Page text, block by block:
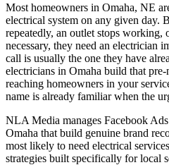
Most homeowners in Omaha, NE
electrical system on any given day.
repeatedly, an outlet stops working,
necessary, they need an electrician
call is usually the one they have
electricians in Omaha build that pre-
reaching homeowners in your
name is already familiar when the
NLA Media manages Facebook
Omaha that build genuine brand
most likely to need electrical
strategies built specifically for local